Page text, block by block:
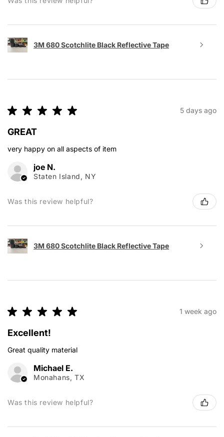
3M 680 Scotchlite Black Reflective Tape
★ ★ ★ ★ ★ 5 days ago
GREAT
very happy on all aspects of item
joe N.
Staten Island, NY
Was this review helpful?
3M 680 Scotchlite Black Reflective Tape
★ ★ ★ ★ ★ 1 week ago
Excellent!
Great quality material
Michael E.
Monahans, TX
Was this review helpful?